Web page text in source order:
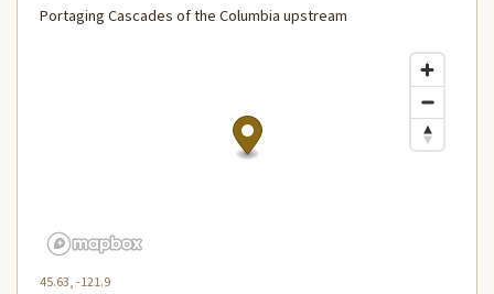
Portaging Cascades of the Columbia upstream
45.63, -121.9